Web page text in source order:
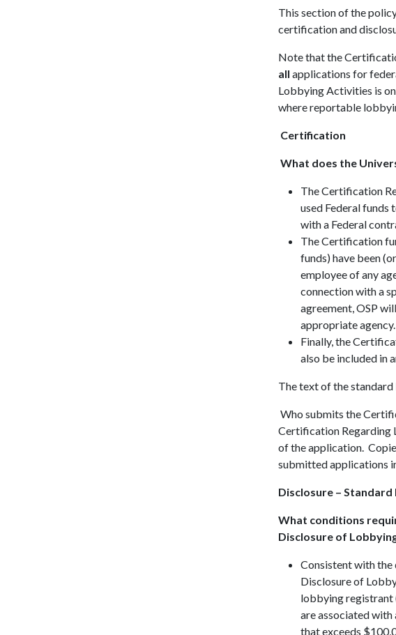
This section of the
certification and
Note that the
all applications for
Lobbying Activities is
where reportable
Certification
What does the
The Certification
used Federal funds
with a Federal
The Certification
funds) have been
employee of any
connection with a
agreement, OSP
appropriate agency.
Finally, the
also be included in
The text of the
Who submits the
Certification Regarding
of the application.
submitted applications
Disclosure – Standard
What conditions
Disclosure of
Consistent with the
Disclosure of
lobbying registrant
are associated
that exceeds